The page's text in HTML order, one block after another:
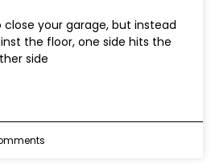
your garage, but instead
the floor, one side hits the
side